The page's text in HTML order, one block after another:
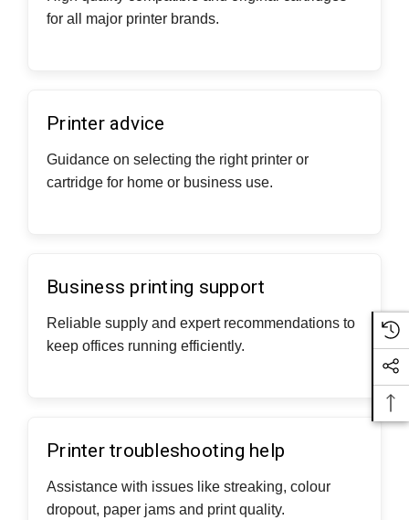
for all major printer brands.
Printer advice
Guidance on selecting the right printer or
cartridge for home or business use.
Business printing support
Reliable supply and expert recommendations to
keep offices running efficiently.
Printer troubleshooting help
Assistance with issues like streaking, colour
dropout, paper jams and print quality.